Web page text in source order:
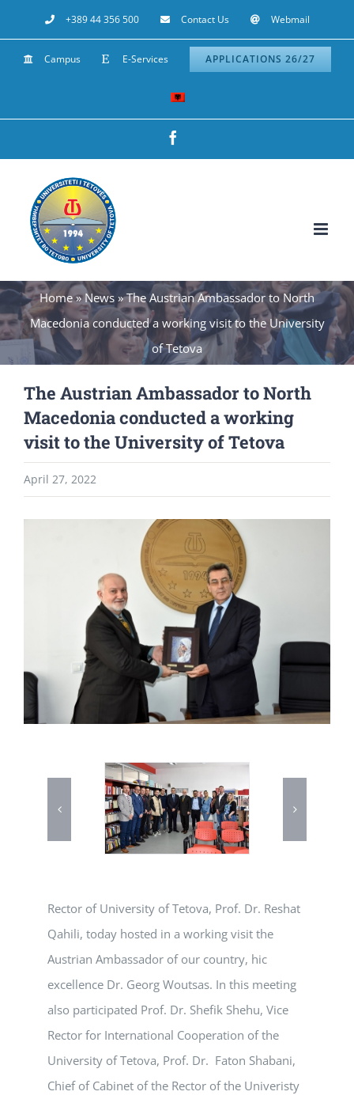
to
content
+389 44 356 500 Contact Us Webmail
Campus E-Services APPLICATIONS 26/27
Home»News »The Austrian Ambassador to North
Macedonia conducted a working visit to the University
of Tetova
The Austrian Ambassador to North
Macedonia conducted a working
visit to the University of Tetova
April 27, 2022
Rector of University of Tetova, Prof. Dr. Reshat
Qahili, today hosted in a working visit the
Austrian Ambassador of our country, hic
excellence Dr. Georg Woutsas. In this meeting
also participated Prof. Dr. Shefik Shehu, Vice
Rector for International Cooperation of the
University of Tetova, Prof. Dr. Faton Shabani,
Chief of Cabinet of the Rector of the Univeristy